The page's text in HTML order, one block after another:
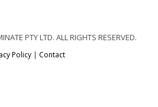
PTY LTD. ALL RIGHTS RESERVED.
Policy| Contact